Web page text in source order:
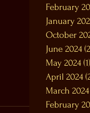
February
January
October
June 2024
May 2024 (1)
April 2024
March 2024
February